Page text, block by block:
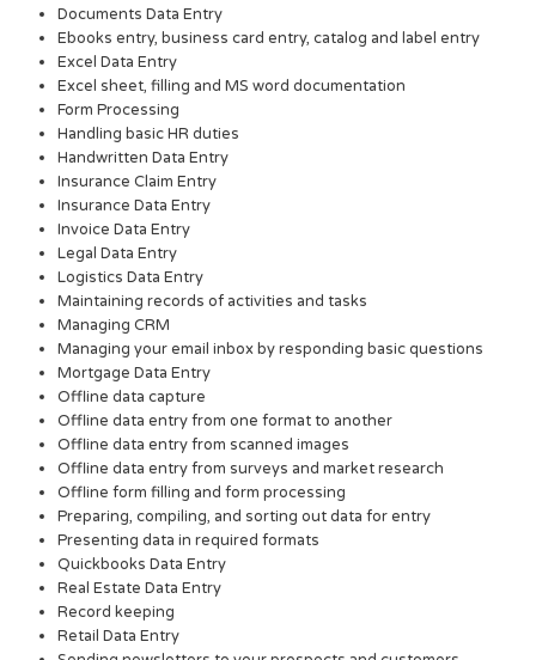
Documents Data Entry
Ebooks entry, business card entry, catalog and label entry
Excel Data Entry
Excel sheet, filling and MS word documentation
Form Processing
Handling basic HR duties
Handwritten Data Entry
Insurance Claim Entry
Insurance Data Entry
Invoice Data Entry
Legal Data Entry
Logistics Data Entry
Maintaining records of activities and tasks
Managing CRM
Managing your email inbox by responding basic questions
Mortgage Data Entry
Offline data capture
Offline data entry from one format to another
Offline data entry from scanned images
Offline data entry from surveys and market research
Offline form filling and form processing
Preparing, compiling, and sorting out data for entry
Presenting data in required formats
Quickbooks Data Entry
Real Estate Data Entry
Record keeping
Retail Data Entry